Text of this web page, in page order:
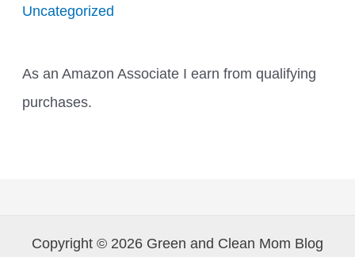
Uncategorized
As an Amazon Associate I earn from qualifying
purchases.
Copyright © 2026 Green and Clean Mom Blog